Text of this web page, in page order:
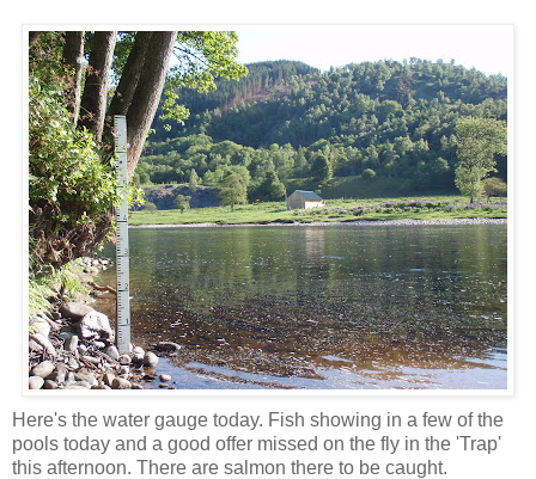
Here's the water gauge today. Fish showing in a few of the
pools today and a good offer missed on the fly in the 'Trap'
this afternoon. There are salmon there to be caught.